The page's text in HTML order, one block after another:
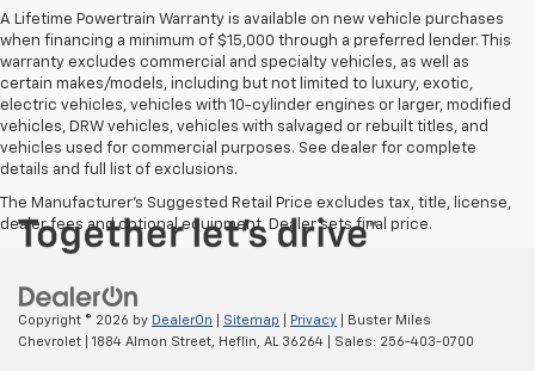
A Lifetime Powertrain Warranty is available on new vehicle purchases
when financing a minimum of $15,000 through a preferred lender. This
warranty excludes commercial and specialty vehicles, as well as
certain makes/models, including but not limited to luxury, exotic,
electric vehicles, vehicles with 10-cylinder engines or larger, modified
vehicles, DRW vehicles, vehicles with salvaged or rebuilt titles, and
vehicles used for commercial purposes. See dealer for complete
details and full list of exclusions.
The Manufacturer's Suggested Retail Price excludes tax, title, license,
dealer fees and optional equipment. Dealer sets final price.
Copyright © 2026 by
Chevrolet
1884 Almon Street, Heflin,AL36264| Sales: